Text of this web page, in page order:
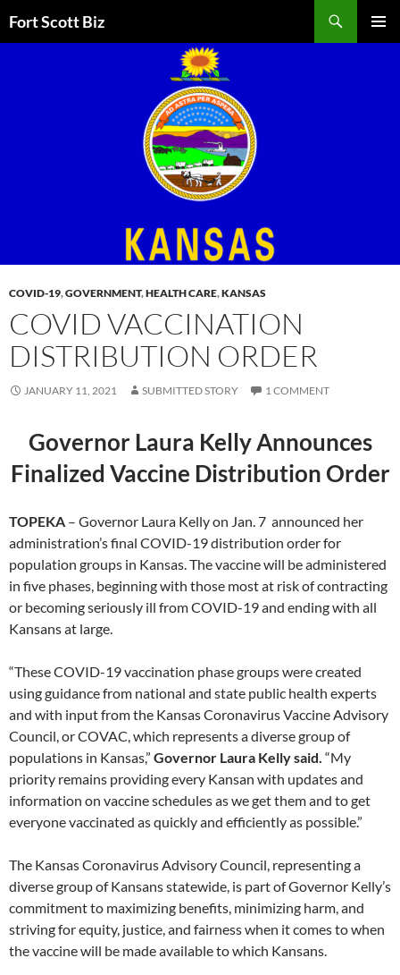
toFort Scott Biz
COVID-19,GOVERNMENT,HEALTH CARE,KANSAS
COVID VACCINATION
DISTRIBUTION ORDER
JANUARY 11, 2021 SUBMITTED STORY 1 COMMENT
Governor Laura Kelly Announces
Finalized Vaccine Distribution Order
TOPEKA – Governor Laura Kelly on Jan. 7 announced her
administration’s final COVID-19 distribution order for
population groups in Kansas. The vaccine will be administered
in five phases, beginning with those most at risk of contracting
or becoming seriously ill from COVID-19 and ending with all
Kansans at large.
“These COVID-19 vaccination phase groups were created
using guidance from national and state public health experts
and with input from the Kansas Coronavirus Vaccine Advisory
Council, or COVAC, which represents a diverse group of
populations in Kansas,” Governor Laura Kelly said. “My
priority remains providing every Kansan with updates and
information on vaccine schedules as we get them and to get
everyone vaccinated as quickly and efficiently as possible.”
The Kansas Coronavirus Advisory Council, representing a
diverse group of Kansans statewide, is part of Governor Kelly’s
commitment to maximizing benefits, minimizing harm, and
striving for equity, justice, and fairness when it comes to when
the vaccine will be made available to which Kansans.